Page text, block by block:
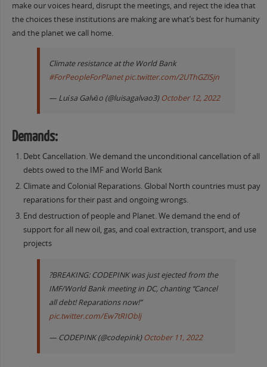
make our voices heard, disrupt the meetings, and reject the idea that
the choices these institutions are making are what’s best for humanity
and the planet we call home.
Climate resistance at the World Bank
#ForPeopleForPlanet pic.twitter.com/2UThGZlSjn
— Luísa Galvão (@luisagalvao3)October 12, 2022
Demands:
Debt Cancellation. We demand the unconditional cancellation of all
debts owed to the IMF and World Bank
Climate and Colonial Reparations. Global North countries must pay
reparations for their past and ongoing wrongs.
End destruction of people and Planet. We demand the end of
support for all new oil, gas, and coal extraction, transport, and use
projects
?BREAKING: CODEPINK was just ejected from the
IMF/World Bank meeting in DC, chanting “Cancel
all debt! Reparations now!”
pic.twitter.com/Ew7tRIOblj
— CODEPINK (@codepink)October 11, 2022